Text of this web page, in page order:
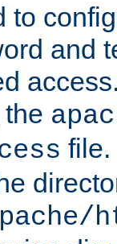
to
and
file.